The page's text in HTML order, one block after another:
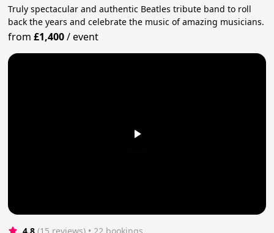
Truly spectacular and authentic Beatles tribute band to roll
back the years and celebrate the music of amazing musicians.
from£1,400/event
4.8 (15 reviews) • 22 bookings